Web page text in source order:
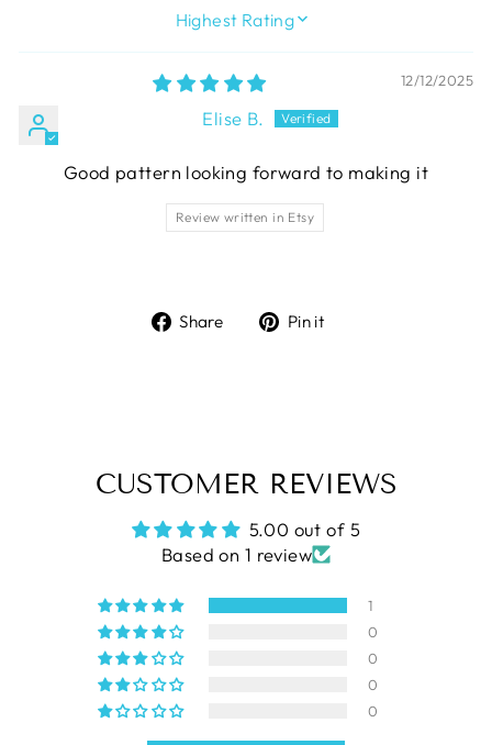
SORT BY
12/12/2025
Elise B.
Good pattern looking forward to making it
Review written in Etsy
Share
Share Pin it
CUSTOMER REVIEWS
5.00 out of 5
Based on 1 review
1
0
0
0
0